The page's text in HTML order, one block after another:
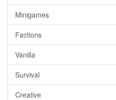
Minigames
Factions
Vanilla
Survival
Creative